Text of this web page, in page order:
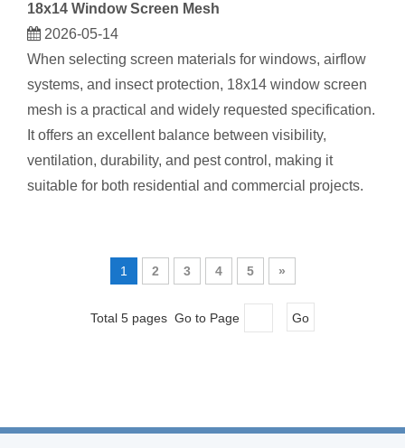
18x14 Window Screen Mesh
2026-05-14
When selecting screen materials for windows, airflow
systems, and insect protection, 18x14 window screen
mesh​ is a practical and widely requested specification.
It offers an excellent balance between visibility,
ventilation, durability, and pest control, making it
suitable for both residential and commercial projects.
1 2 3 4 5 »
Total 5 pages Go to Page Go